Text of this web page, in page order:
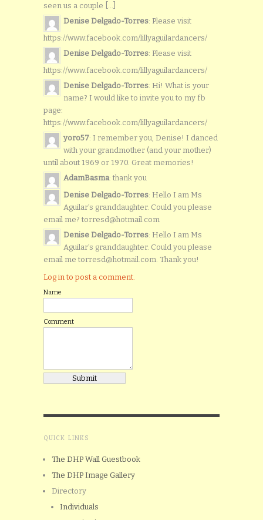
seen us a couple [...]
Denise Delgado-Torres: Please visit
https://www.facebook.com/lillyaguilardancers/
Denise Delgado-Torres: Please visit
https://www.facebook.com/lillyaguilardancers/
Denise Delgado-Torres: Hi! What is your
name? I would like to invite you to my fb
page:
https://www.facebook.com/lillyaguilardancers/
yoro57: I remember you, Denise! I danced
with your grandmother (and your mother)
until about 1969 or 1970. Great memories!
AdamBasma: thank you
Denise Delgado-Torres: Hello I am Ms
Aguilar’s granddaughter. Could you please
email me? torresd@hotmail.com
Denise Delgado-Torres: Hello I am Ms
Aguilar’s granddaughter. Could you please
email me torresd@hotmail.com. Thank you!
Log in to post a comment.
Name
Comment
QUICK LINKS
The DHP Wall Guestbook
The DHP Image Gallery
Directory
Individuals